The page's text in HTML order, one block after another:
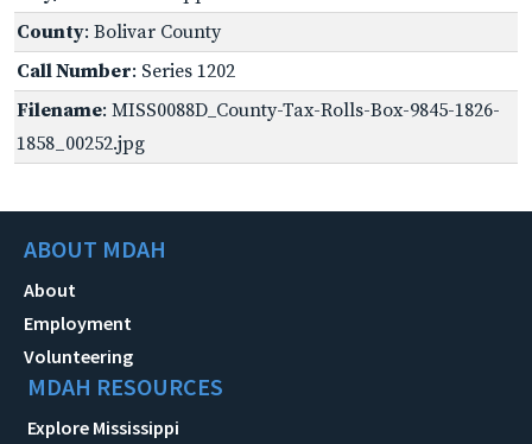
County: Bolivar County
Call Number: Series 1202
Filename: MISS0088D_County-Tax-Rolls-Box-9845-1826-
1858_00252.jpg
ABOUT MDAH
About
Employment
Volunteering
MDAH RESOURCES
Explore Mississippi